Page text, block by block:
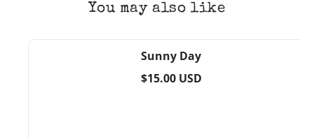
You may also like
Sunny Day
Regular
$15.00 USD